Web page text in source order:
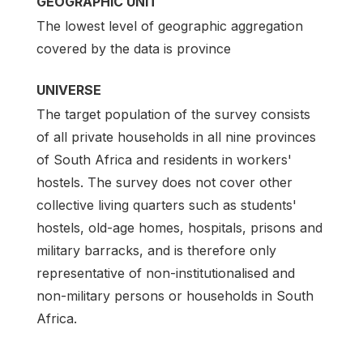
The lowest level of geographic aggregation
covered by the data is province
UNIVERSE
The target population of the survey consists
of all private households in all nine provinces
of South Africa and residents in workers'
hostels. The survey does not cover other
collective living quarters such as students'
hostels, old-age homes, hospitals, prisons and
military barracks, and is therefore only
representative of non-institutionalised and
non-military persons or households in South
Africa.